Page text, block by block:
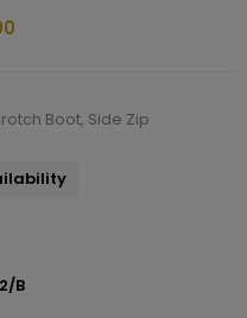
Boot, Side Zip
B